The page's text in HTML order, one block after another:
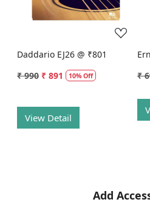
Daddario EJ26 @ ₹801
₹ 990 ₹ 891 10% Off
View Detail
₹
Add